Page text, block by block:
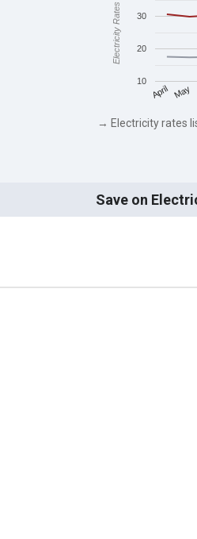
April May
10
20
30
Electricity Rates
→ Electricity rates
Save on